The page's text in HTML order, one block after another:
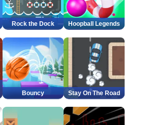
Rock the Dock Hoopball Legends
Bouncy Stay On The Road